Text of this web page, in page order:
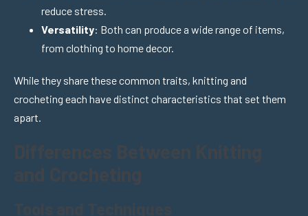
reduce stress.
Versatility: Both can produce a wide range of items,
from clothing to home decor.
While they share these common traits, knitting and
crocheting each have distinct characteristics that set them
apart.